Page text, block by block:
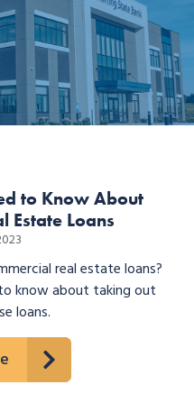
to Know About
Estate Loans
real estate loans?
know about taking out
loans.